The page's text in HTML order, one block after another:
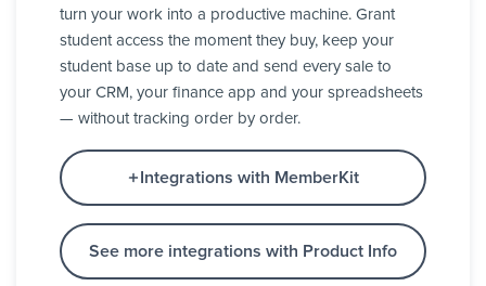
turn your work into a productive machine. Grant
student access the moment they buy, keep your
student base up to date and send every sale to
your CRM, your finance app and your spreadsheets
— without tracking order by order.
Integrations with MemberKit
See more integrations with Product Info